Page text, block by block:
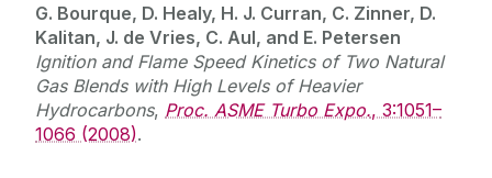
G. Bourque, D. Healy, H. J. Curran, C. Zinner, D.
Kalitan, J. de Vries, C. Aul, and E. Petersen
Ignition and Flame Speed Kinetics of Two Natural
Gas Blends with High Levels of Heavier
Hydrocarbons, Proc. ASME Turbo Expo., 3:1051–
1066 (2008).